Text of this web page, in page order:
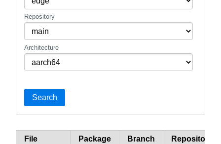
Repository
Architecture
Search
File Package Branch
Repository